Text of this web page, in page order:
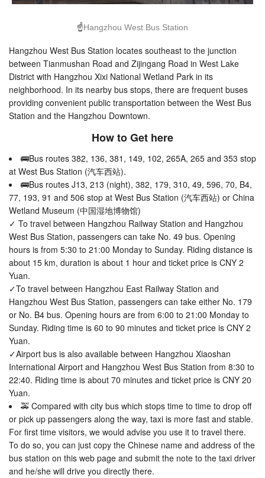
☝Hangzhou West Bus Station
Hangzhou West Bus Station locates southeast to the junction
between Tianmushan Road and Zijingang Road in West Lake
District with Hangzhou Xixi National Wetland Park in its
neighborhood. In its nearby bus stops, there are frequent buses
providing convenient public transportation between the West Bus
Station and the Hangzhou Downtown.
How to Get here
🚌Bus routes 382, 136, 381, 149, 102, 265A, 265 and 353 stop
at West Bus Station (汽车西站).
🚌Bus routes J13, 213 (night), 382, 179, 310, 49, 596, 70, B4,
77, 193, 91 and 506 stop at West Bus Station (汽车西站) or China
Wetland Museum (中国湿地博物馆)
✓ To travel between Hangzhou Railway Station and Hangzhou
West Bus Station, passengers can take No. 49 bus. Opening
hours is from 5:30 to 21:00 Monday to Sunday. Riding distance is
about 15 km, duration is about 1 hour and ticket price is CNY 2
Yuan.
✓To travel between Hangzhou East Railway Station and
Hangzhou West Bus Station, passengers can take either No. 179
or No. B4 bus. Opening hours are from 6:00 to 21:00 Monday to
Sunday. Riding time is 60 to 90 minutes and ticket price is CNY 2
Yuan.
✓Airport bus is also available between Hangzhou Xiaoshan
International Airport and Hangzhou West Bus Station from 8:30 to
22:40. Riding time is about 70 minutes and ticket price is CNY 20
Yuan.
🚕 Compared with city bus which stops time to time to drop off
or pick up passengers along the way, taxi is more fast and stable.
For first time visitors, we would advise you use it to travel there.
To do so, you can just copy the Chinese name and address of the
bus station on this web page and submit the note to the taxi driver
and he/she will drive you directly there.